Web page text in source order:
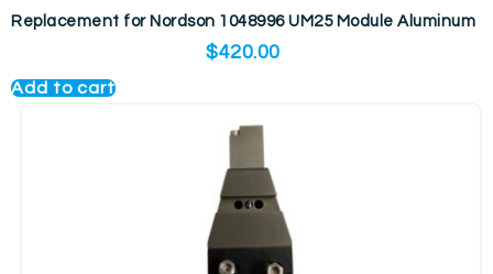
Replacement for Nordson 1048996 UM25 Module Aluminum
$420.00
Add to cart